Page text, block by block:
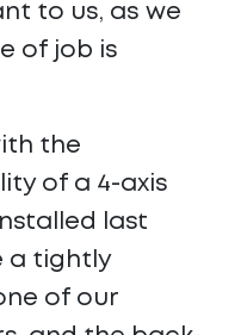
to us, as we
of job is
the
of a 4-axis
last
a tightly
of our